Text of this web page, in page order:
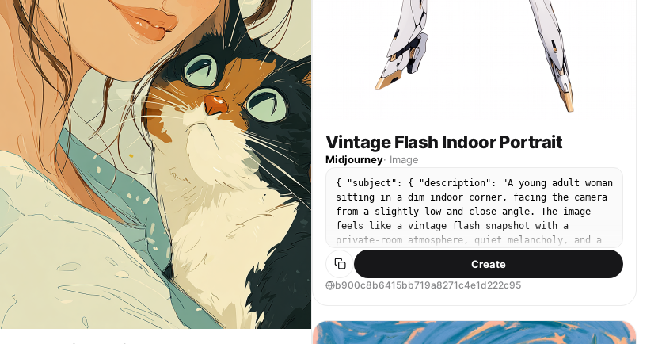
синее ведро с логотипом мойки, задание Scrub the
details. Focus on the wheels.Кадр 6: смывает пену
струёй из шланга, хлопья пены сползают с крыши,
задание Rinse it off.Кадр 7: полирует крыло жёлтой
микрофиброй, чёрный лак блестит, задание Dry and
shine.Кадр 8: экран MISSION PASSED - Car Wash,
ниже REWARD $1,250 и REP +750, довольный клиент в
тёмных очках и гавайской рубашке протягивает
деньги, субтитр Thanks, Camila. She's
spotless.Кадр 9: финал - сияющий чёрный запарожец
со спины на закате, небоскрёбы и пальмы
приморского города, розово-оранжевое небо,
отражения в мокром покрытии, подпись Ocean
Drive.Фотореализм уровня некстген-игры, тёплый
солнечный свет, влажные отражения, высокая
детализация кожи и материалов.
Vintage Flash Indoor Portrait
Midjourney· Image
{ "subject": { "description": "A young adult woman
sitting in a dim indoor corner, facing the camera
from a slightly low and close angle. The image
feels like a vintage flash snapshot with a
private-room atmosphere, quiet melancholy, and a
slightly underground poster-wall aesthetic.",
"mirror_rules": "Not a mirror selfie; keep it as a
direct close-range seated snapshot. The camera
obstruction.", "age": "young adult woman, early
20s", "expression": { "eyes": { "look": "looking
Create
b900c8b6415bb719a8271c4e1d222c95